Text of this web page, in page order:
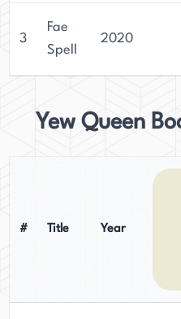
3
Fae
Spell
2020
Yew Queen
# Title Year